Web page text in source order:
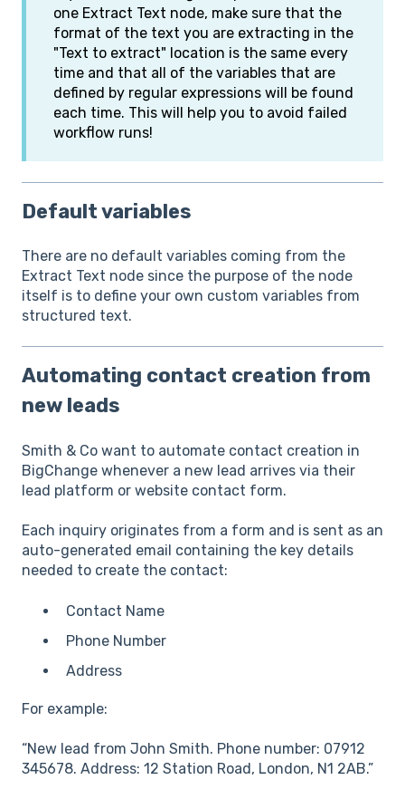
one Extract Text node, make sure that the
format of the text you are extracting in the
"Text to extract" location is the same every
time and that all of the variables that are
defined by regular expressions will be found
each time. This will help you to avoid failed
workflow runs!
Default variables
There are no default variables coming from the
Extract Text node since the purpose of the node
itself is to define your own custom variables from
structured text.
Automating contact creation from
new leads
Smith & Co want to automate contact creation in
BigChange whenever a new lead arrives via their
lead platform or website contact form.
Each inquiry originates from a form and is sent as an
auto-generated email containing the key details
needed to create the contact:
Contact Name
Phone Number
Address
For example:
“New lead from John Smith. Phone number: 07912
345678. Address: 12 Station Road, London, N1 2AB.”